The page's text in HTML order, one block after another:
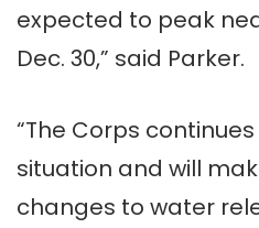
expected to peak
Dec. 30,” said Parker.
“The Corps
situation and will
changes to water